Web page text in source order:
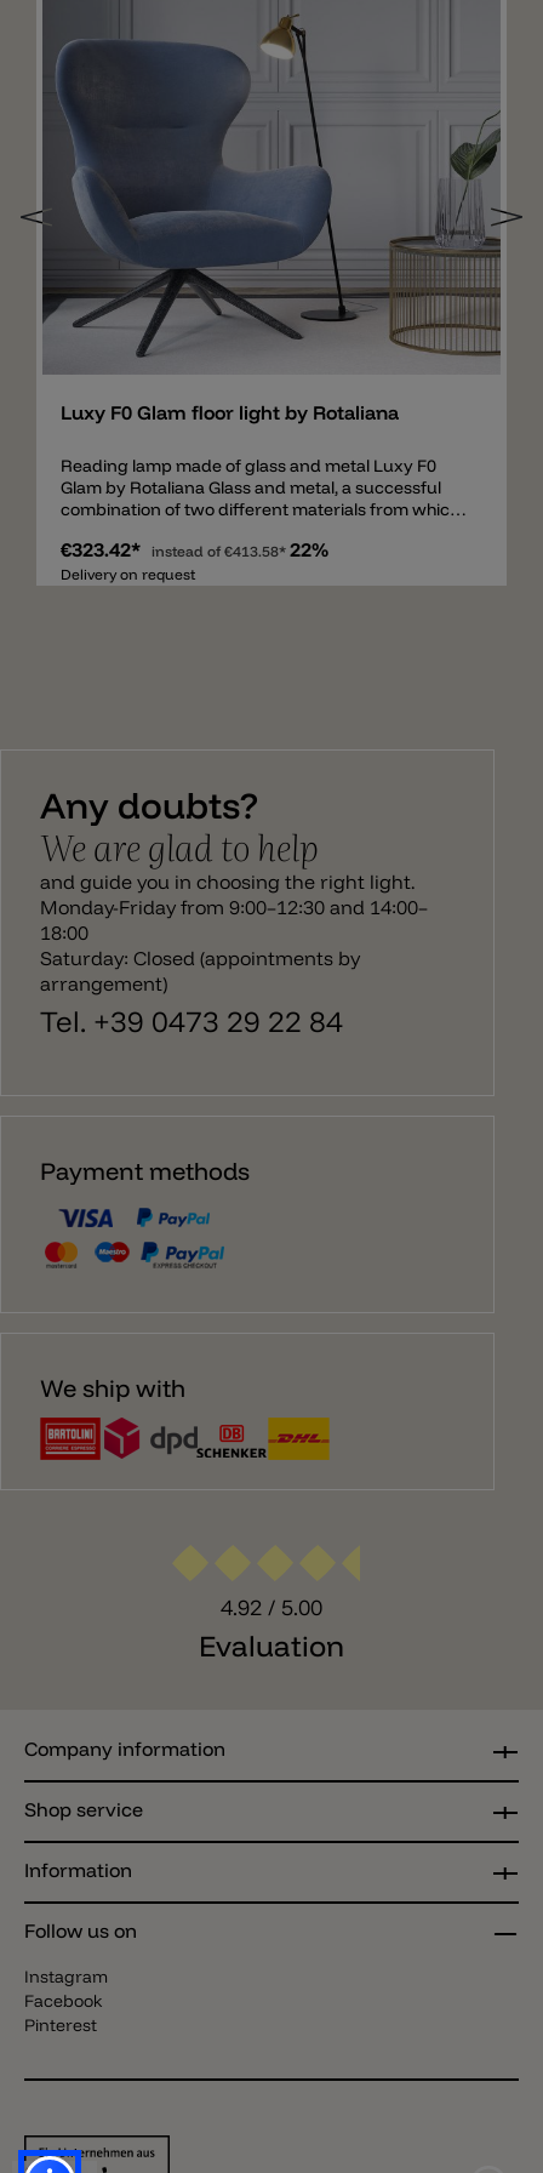
Luxy F0 Glam floor light by Rotaliana
Reading lamp made of glass and metal Luxy F0
Glam by Rotaliana Glass and metal, a successful
combination of two different materials from which
glass head can be rotated and tilted and thus offers
maximum flexibility for reading on the sofa, in the
€323.42* instead of €413.58* 22%
Delivery on request
Any doubts?
We are glad to help
and guide you in choosing the right light.
Monday-Friday from 9:00–12:30 and 14:00–
18:00
Saturday: Closed (appointments by
arrangement)
Tel. +39 0473 29 22 84
Payment methods
We ship with
4.92 / 5.00
Evaluation
Follow us on
Instagram
Facebook
Pinterest
Information
Company information
Shop service